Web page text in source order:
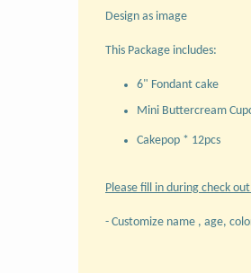
Design as image
This Package includes:
6" Fondant cake
Mini Buttercream
Cakepop * 12pcs
Please fill in during check
- Customize name , age,